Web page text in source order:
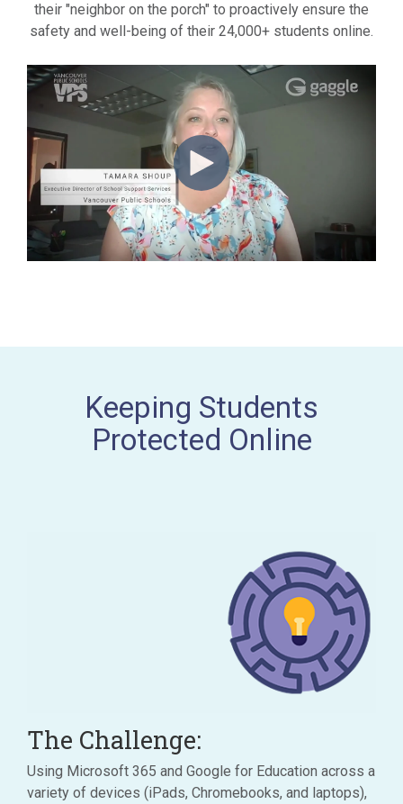
their "neighbor on the porch" to proactively ensure the
safety and well-being of their 24,000+ students online.
Keeping Students
Protected Online
The Challenge:
Using Microsoft 365 and Google for Education across a
variety of devices (iPads, Chromebooks, and laptops),